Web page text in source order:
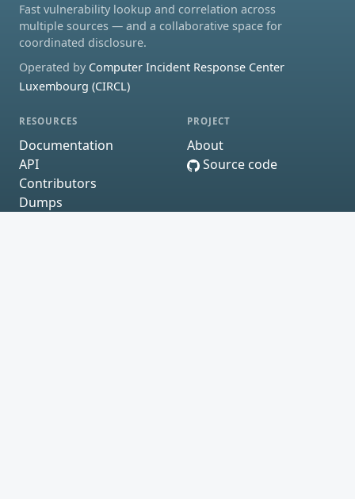
Fast vulnerability lookup and correlation across
multiple sources — and a collaborative space for
coordinated disclosure.
Operated by Computer Incident Response Center
Luxembourg (CIRCL)
RESOURCES
Documentation
API
Contributors
Dumps
PROJECT
About
Source code